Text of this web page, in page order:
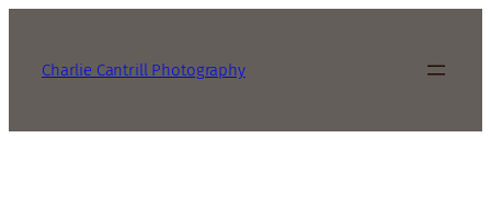
Charlie Cantrill Photography